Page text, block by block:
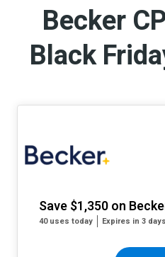
Becker
Black
Save $1,350 on
40 uses today Expires in 3 days